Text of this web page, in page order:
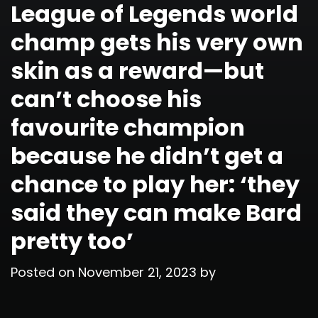
League of Legends world
champ gets his very own
skin as a reward—but
can’t choose his
favourite champion
because he didn’t get a
chance to play her: ‘they
said they can make Bard
pretty too’
Posted on November 21, 2023 by